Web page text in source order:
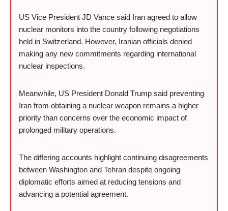
US Vice President JD Vance said Iran agreed to allow
nuclear monitors into the country following negotiations
held in Switzerland. However, Iranian officials denied
making any new commitments regarding international
nuclear inspections.
Meanwhile, US President Donald Trump said preventing
Iran from obtaining a nuclear weapon remains a higher
priority than concerns over the economic impact of
prolonged military operations.
The differing accounts highlight continuing disagreements
between Washington and Tehran despite ongoing
diplomatic efforts aimed at reducing tensions and
advancing a potential agreement.